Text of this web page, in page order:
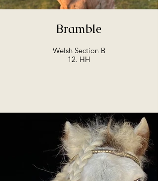
Bramble
Welsh Section B
12. HH